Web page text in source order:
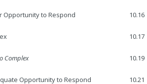
Opportunity to Respond 10.16
10.17
Complex 10.19
Opportunity to Respond 10.21